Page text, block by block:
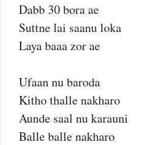
Dabb 30 bora ae
Suttne lai saanu loka
Laya baaa zor ae
Ufaan nu baroda
Kitho thalle nakharo
Aunde saal nu karauni
Balle balle nakharo